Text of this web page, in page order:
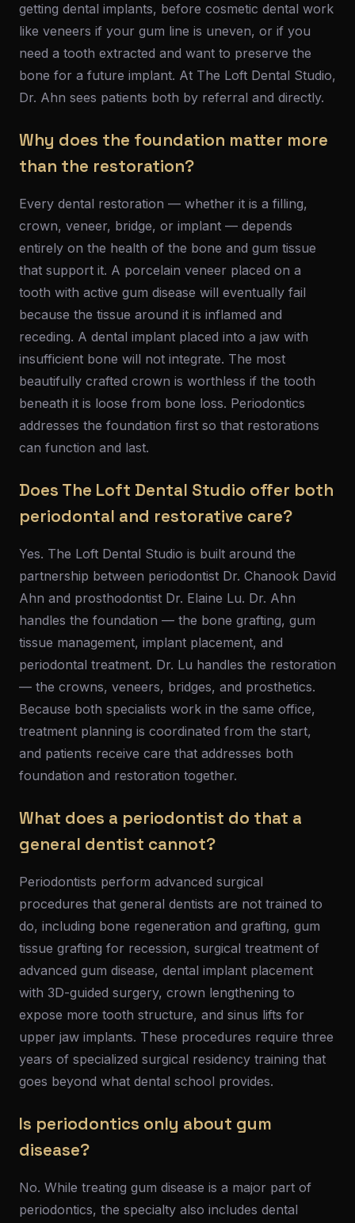
getting dental implants, before cosmetic dental work
like veneers if your gum line is uneven, or if you
need a tooth extracted and want to preserve the
bone for a future implant. At The Loft Dental Studio,
Dr. Ahn sees patients both by referral and directly.
Why does the foundation matter more
than the restoration?
Every dental restoration — whether it is a filling,
crown, veneer, bridge, or implant — depends
entirely on the health of the bone and gum tissue
that support it. A porcelain veneer placed on a
tooth with active gum disease will eventually fail
because the tissue around it is inflamed and
receding. A dental implant placed into a jaw with
insufficient bone will not integrate. The most
beautifully crafted crown is worthless if the tooth
beneath it is loose from bone loss. Periodontics
addresses the foundation first so that restorations
can function and last.
Does The Loft Dental Studio offer both
periodontal and restorative care?
Yes. The Loft Dental Studio is built around the
partnership between periodontist Dr. Chanook David
Ahn and prosthodontist Dr. Elaine Lu. Dr. Ahn
handles the foundation — the bone grafting, gum
tissue management, implant placement, and
periodontal treatment. Dr. Lu handles the restoration
— the crowns, veneers, bridges, and prosthetics.
Because both specialists work in the same office,
treatment planning is coordinated from the start,
and patients receive care that addresses both
foundation and restoration together.
What does a periodontist do that a
general dentist cannot?
Periodontists perform advanced surgical
procedures that general dentists are not trained to
do, including bone regeneration and grafting, gum
tissue grafting for recession, surgical treatment of
advanced gum disease, dental implant placement
with 3D-guided surgery, crown lengthening to
expose more tooth structure, and sinus lifts for
upper jaw implants. These procedures require three
years of specialized surgical residency training that
goes beyond what dental school provides.
Is periodontics only about gum
disease?
No. While treating gum disease is a major part of
periodontics, the specialty also includes dental